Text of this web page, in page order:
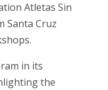
Atletas Sin
Santa Cruz
in its
the